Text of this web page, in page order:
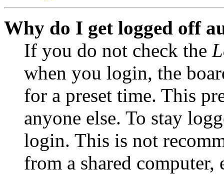
Why do I get logged off
If you do not check the
when you login, the
for a preset time. This
anyone else. To stay
login. This is not
from a shared